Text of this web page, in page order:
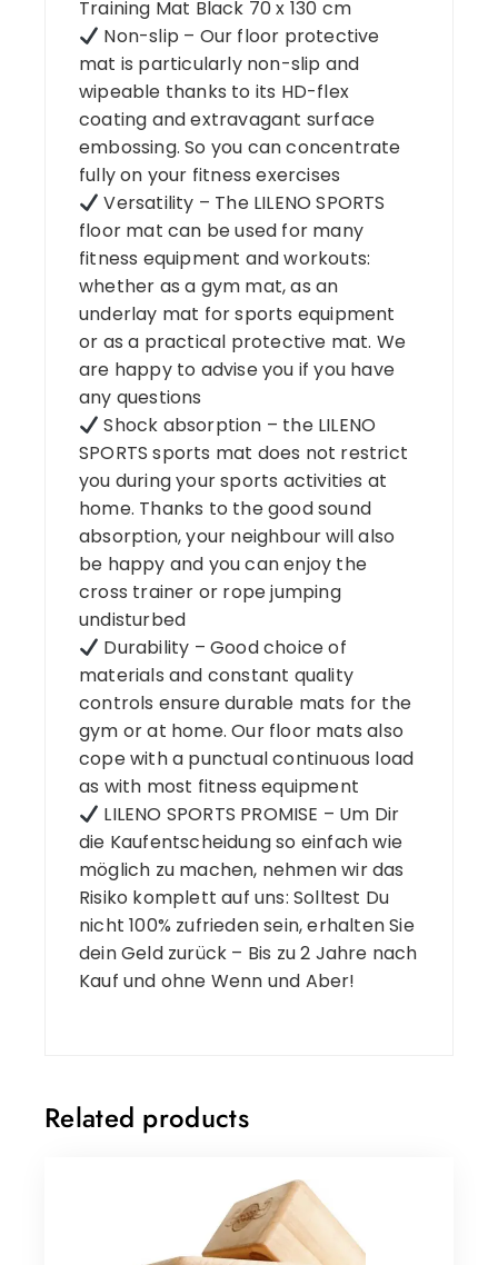
Training Mat Black 70 x 130 cm
Non-slip – Our floor protective
mat is particularly non-slip and
wipeable thanks to its HD-flex
coating and extravagant surface
embossing. So you can concentrate
fully on your fitness exercises
Versatility – The LILENO SPORTS
floor mat can be used for many
fitness equipment and workouts:
whether as a gym mat, as an
underlay mat for sports equipment
or as a practical protective mat. We
are happy to advise you if you have
any questions
Shock absorption – the LILENO
SPORTS sports mat does not restrict
you during your sports activities at
home. Thanks to the good sound
absorption, your neighbour will also
be happy and you can enjoy the
cross trainer or rope jumping
undisturbed
Durability – Good choice of
materials and constant quality
controls ensure durable mats for the
gym or at home. Our floor mats also
cope with a punctual continuous load
as with most fitness equipment
LILENO SPORTS PROMISE – Um Dir
die Kaufentscheidung so einfach wie
möglich zu machen, nehmen wir das
Risiko komplett auf uns: Solltest Du
nicht 100% zufrieden sein, erhalten Sie
dein Geld zurück – Bis zu 2 Jahre nach
Kauf und ohne Wenn und Aber!
Related products